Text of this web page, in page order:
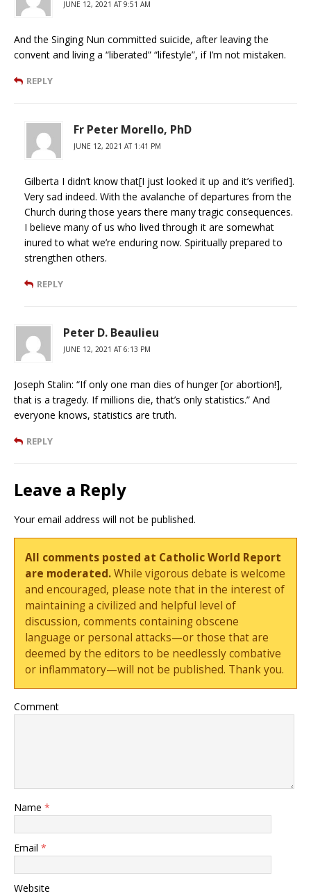
JUNE 12, 2021 AT 9:51 AM
And the Singing Nun committed suicide, after leaving the
convent and living a “liberated” “lifestyle”, if I’m not mistaken.
REPLY
Fr Peter Morello, PhD
JUNE 12, 2021 AT 1:41 PM
Gilberta I didn’t know that[I just looked it up and it’s verified].
Very sad indeed. With the avalanche of departures from the
Church during those years there many tragic consequences.
I believe many of us who lived through it are somewhat
inured to what we’re enduring now. Spiritually prepared to
strengthen others.
REPLY
Peter D. Beaulieu
JUNE 12, 2021 AT 6:13 PM
Joseph Stalin: “If only one man dies of hunger [or abortion!],
that is a tragedy. If millions die, that’s only statistics.” And
everyone knows, statistics are truth.
REPLY
Leave a Reply
Your email address will not be published.
All comments posted at Catholic World Report
are moderated.While vigorous debate is welcome
and encouraged, please note that in the interest of
maintaining a civilized and helpful level of
discussion, comments containing obscene
language or personal attacks—or those that are
deemed by the editors to be needlessly combative
or inflammatory—will not be published. Thank you.
Comment
Name *
Email *
Website